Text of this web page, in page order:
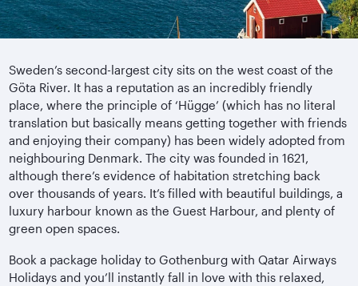
Sweden’s second-largest city sits on the west coast of the
Göta River. It has a reputation as an incredibly friendly
place, where the principle of ‘Hügge’ (which has no literal
translation but basically means getting together with friends
and enjoying their company) has been widely adopted from
neighbouring Denmark. The city was founded in 1621,
although there’s evidence of habitation stretching back
over thousands of years. It’s filled with beautiful buildings, a
luxury harbour known as the Guest Harbour, and plenty of
green open spaces.
Book a package holiday to Gothenburg with Qatar Airways
Holidays and you’ll instantly fall in love with this relaxed,